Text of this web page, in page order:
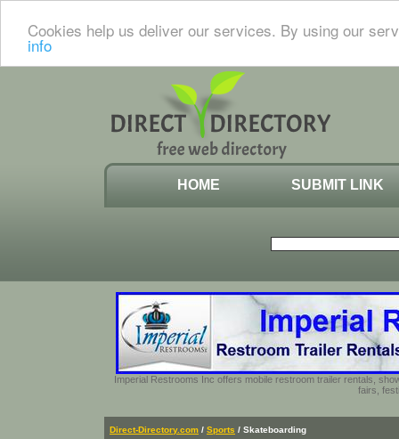
Cookies help us deliver our services. By using our
info
HOME SUBMIT LINK
Imperial Restrooms Inc offers mobile restroom trailer rentals,
fairs,
Direct-Directory.com / Sports / Skateboarding